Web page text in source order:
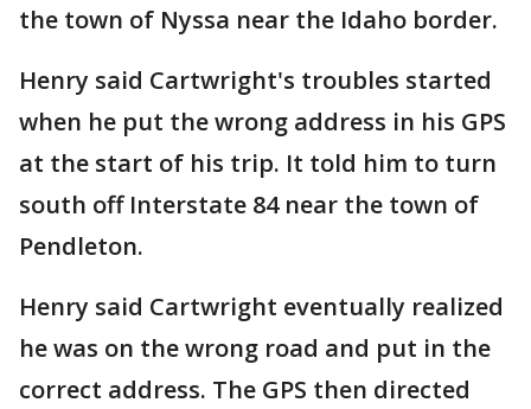
the town of Nyssa near the Idaho border.
Henry said Cartwright's troubles started
when he put the wrong address in his GPS
at the start of his trip. It told him to turn
south off Interstate 84 near the town of
Pendleton.
Henry said Cartwright eventually realized
he was on the wrong road and put in the
correct address. The GPS then directed